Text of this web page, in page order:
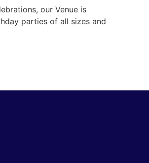
our Venue is
parties of all sizes and